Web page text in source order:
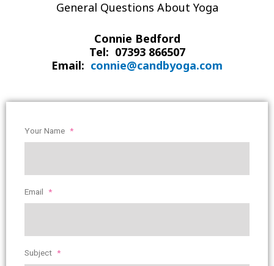
General Questions About Yoga
Connie Bedford
Tel: 07393 866507
Email: connie@candbyoga.com
Your Name *
Email *
Subject *